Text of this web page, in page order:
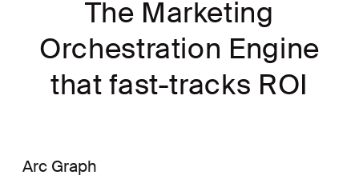
The Marketing
Orchestration Engine
that fast-tracks ROI
Arc Graph